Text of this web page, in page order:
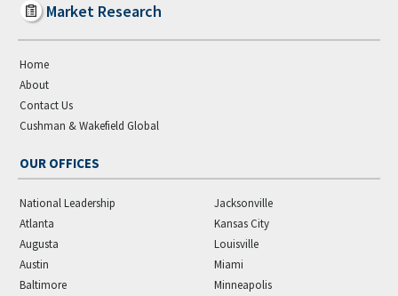
Market Research
Home
About
Contact Us
Cushman & Wakefield Global
OUR OFFICES
National Leadership
Atlanta
Augusta
Austin
Baltimore
Jacksonville
Kansas City
Louisville
Miami
Minneapolis